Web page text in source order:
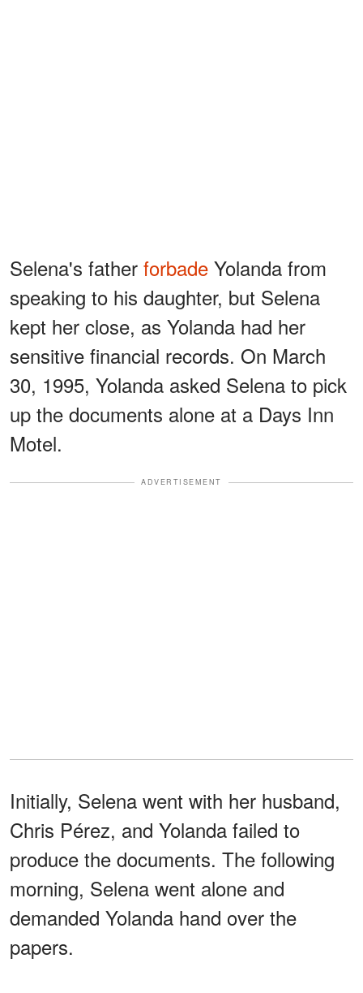
Selena's father forbade Yolanda from
speaking to his daughter, but Selena
kept her close, as Yolanda had her
sensitive financial records. On March
30, 1995, Yolanda asked Selena to pick
up the documents alone at a Days Inn
Motel.
ADVERTISEMENT
Initially, Selena went with her husband,
Chris Pérez, and Yolanda failed to
produce the documents. The following
morning, Selena went alone and
demanded Yolanda hand over the
papers.